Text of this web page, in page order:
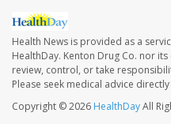
Health News is provided as a
HealthDay. Kenton Drug Co. nor
review, control, or take
Please seek medical advice
Copyright © 2026 HealthDayAll